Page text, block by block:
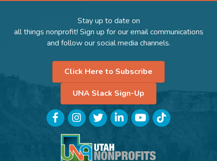
Stay up to date on
all things nonprofit! Sign up for our email communications
and follow our social media channels.
Click Here to Subscribe
UNA Slack Sign-Up
FacebookInstagramTwitterLinkedInYouTubeTikTok